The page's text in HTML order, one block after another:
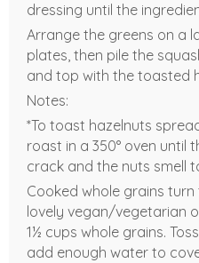
dressing until the
Arrange the greens on a
plates, then pile the
and top with the toasted
Notes:
*To toast hazelnuts
roast in a 350° oven until
crack and the nuts smell
Cooked whole grains
lovely vegan/vegetarian
1½ cups whole grains.
add enough water to